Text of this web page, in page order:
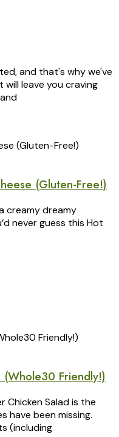
and that's why we've
leave you craving
(Gluten-Free!)
creamy dreamy
never guess this Hot
(Whole30 Friendly!)
Chicken Salad is the
have been missing.
(including